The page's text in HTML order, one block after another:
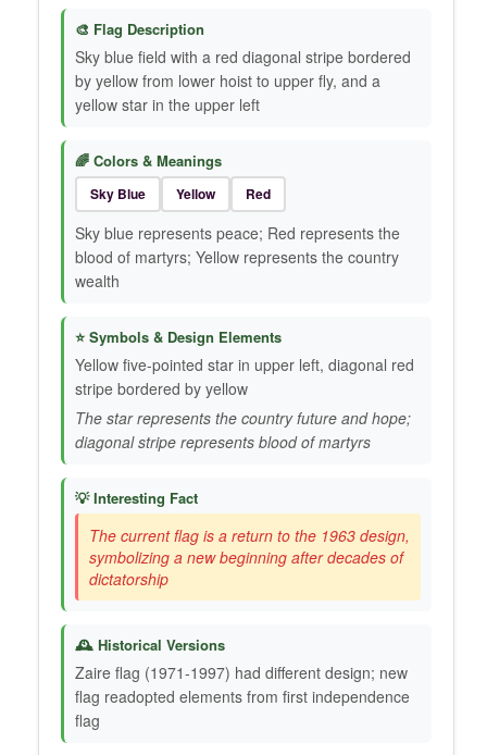
🎨 Flag Description
Sky blue field with a red diagonal stripe bordered
by yellow from lower hoist to upper fly, and a
yellow star in the upper left
🌈 Colors & Meanings
Sky Blue Yellow Red
Sky blue represents peace; Red represents the
blood of martyrs; Yellow represents the country
wealth
⭐ Symbols & Design Elements
Yellow five-pointed star in upper left, diagonal red
stripe bordered by yellow
The star represents the country future and hope;
diagonal stripe represents blood of martyrs
💡 Interesting Fact
The current flag is a return to the 1963 design,
symbolizing a new beginning after decades of
dictatorship
🕰️ Historical Versions
Zaire flag (1971-1997) had different design; new
flag readopted elements from first independence
flag